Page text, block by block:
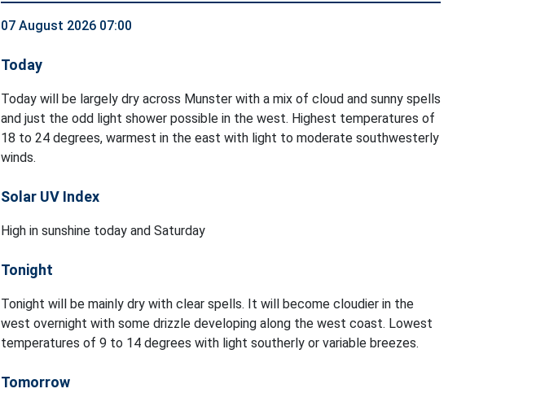
07 August 2026 07:00
Today
Today will be largely dry across Munster with a mix of cloud and sunny spells
and just the odd light shower possible in the west. Highest temperatures of
18 to 24 degrees, warmest in the east with light to moderate southwesterly
winds.
Solar UV Index
High in sunshine today and Saturday
Tonight
Tonight will be mainly dry with clear spells. It will become cloudier in the
west overnight with some drizzle developing along the west coast. Lowest
temperatures of 9 to 14 degrees with light southerly or variable breezes.
Tomorrow